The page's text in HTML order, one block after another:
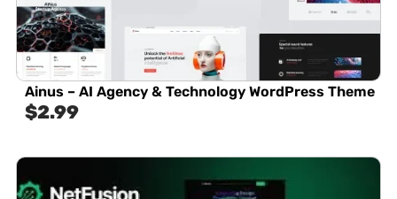
Ainus – AI Agency & Technology WordPress Theme
$2.99